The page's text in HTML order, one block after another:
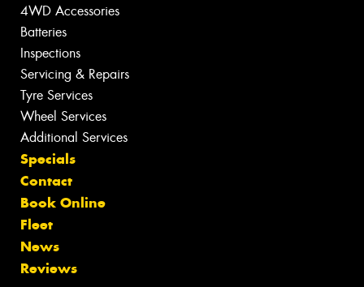
4WD Accessories
Batteries
Inspections
Servicing & Repairs
Tyre Services
Wheel Services
Additional Services
Specials
Contact
Book Online
Fleet
News
Reviews